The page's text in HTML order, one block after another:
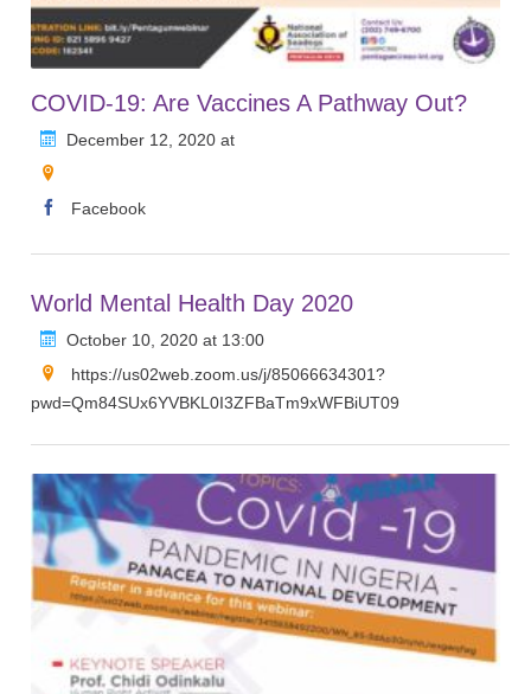
COVID-19: Are Vaccines A Pathway Out?
December 12, 2020 at
Facebook
World Mental Health Day 2020
October 10, 2020 at 13:00
https://us02web.zoom.us/j/85066634301?
pwd=Qm84SUx6YVBKL0I3ZFBaTm9xWFBiUT09